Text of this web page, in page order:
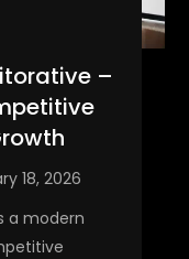
–
a modern